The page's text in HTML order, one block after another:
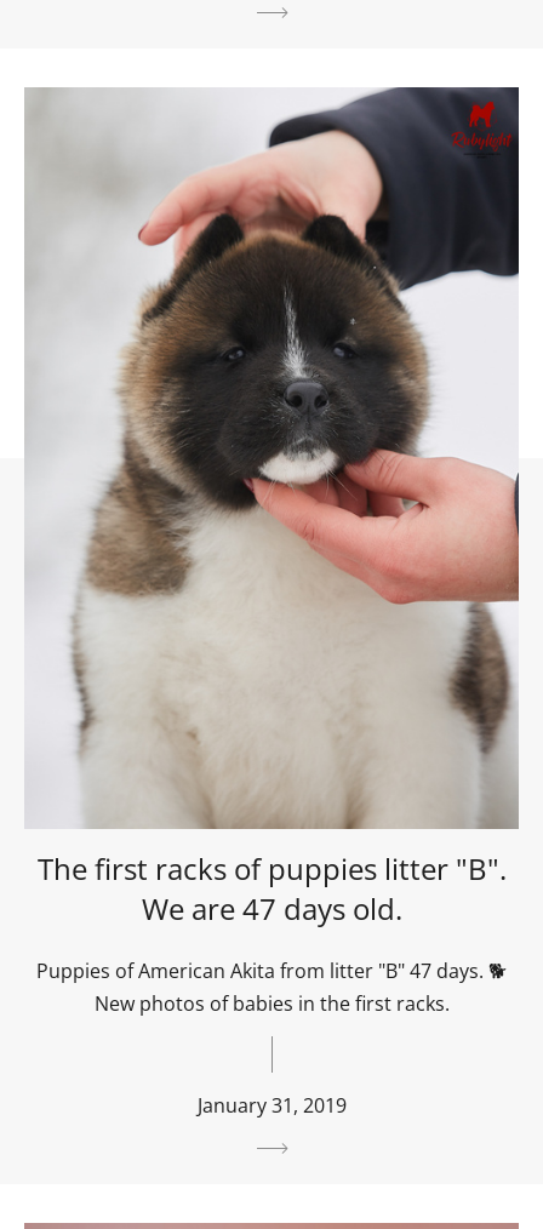
The first racks of puppies litter "B".
We are 47 days old.
Puppies of American Akita from litter "B" 47 days. 🐕
New photos of babies in the first racks.
January 31, 2019